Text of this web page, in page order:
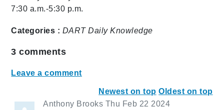
7:30 a.m.-5:30 p.m.
Categories : DART Daily Knowledge
3 comments
Leave a comment
Newest on top Oldest on top
Anthony Brooks Thu Feb 22 2024